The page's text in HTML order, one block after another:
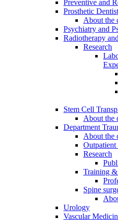
Preventive and
Prosthetic
About the
Psychiatry and
Radiotherapy
Research
Stem Cell
About the
Department
About the
Research
Training
Spine
Urology
Vascular